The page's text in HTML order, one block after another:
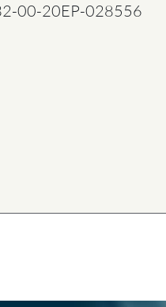
00-20EP-028556